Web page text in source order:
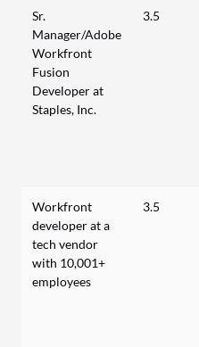
Sr.
Manager/Adobe
Workfront
Fusion
Developer at
Staples, Inc.
3.5
Workfront
developer at a
tech vendor
with 10,001+
employees
3.5